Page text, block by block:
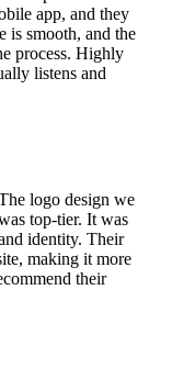
app, and they
is smooth, and the
process. Highly
listens and
logo design we
top-tier. It was
identity. Their
making it more
their